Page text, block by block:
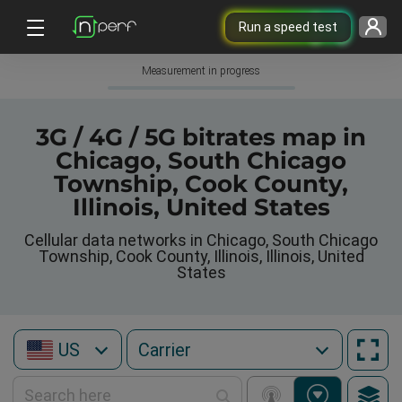
Run a speed test
Measurement in progress
3G / 4G / 5G bitrates map in
Chicago, South Chicago
Township, Cook County,
Illinois, United States
Cellular data networks in Chicago, South Chicago
Township, Cook County, Illinois, Illinois, United
States
US